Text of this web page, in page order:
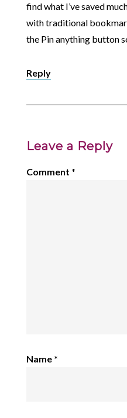
find what I’ve saved
with traditional
the Pin anything button
Reply
Leave a Reply
Comment *
Name *